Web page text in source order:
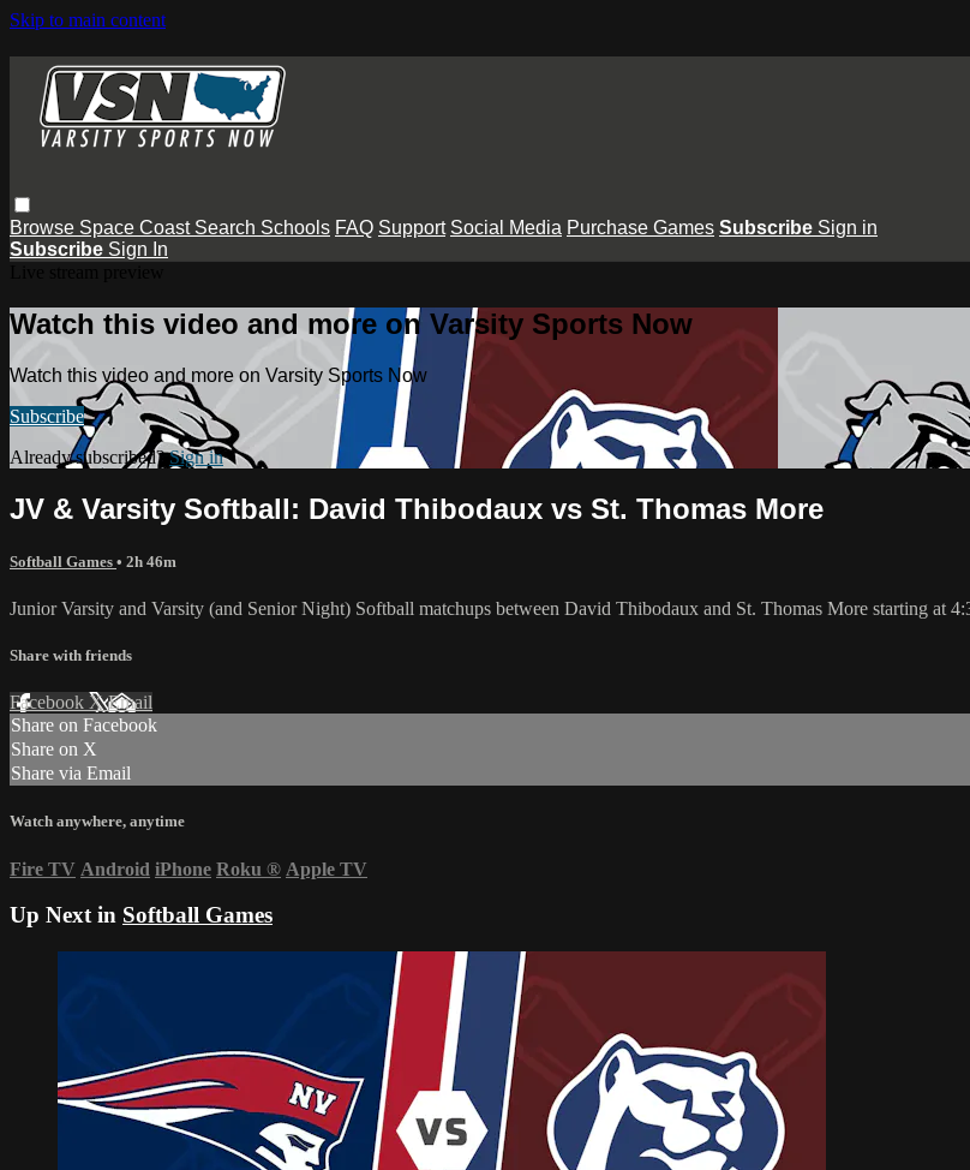
Skip to main content
Browse Space Coast Search Schools FAQ Support Social Media Purchase Games Subscribe Sign in
Subscribe Sign In
Watch this video and more on Varsity Sports Now
Watch this video and more on Varsity Sports Now
Subscribe
Already subscribed?Sign in
JV & Varsity Softball: David Thibodaux vs St. Thomas More
Softball Games • 2h 46m
Junior Varsity and Varsity (and Senior Night) Softball matchups between David Thibodaux and St. Thomas More starting at
Share with friends
Facebook XEmail
Share on Facebook
Share on X
Share via Email
Watch anywhere, anytime
Fire TV Android iPhone Roku ® Apple TV
Up Next in Softball Games